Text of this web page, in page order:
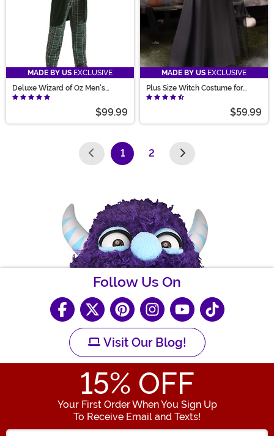
MADE BY US EXCLUSIVE
Deluxe Wizard of Oz Men's
Costume
$99.99
MADE BY US EXCLUSIVE
Plus Size Witch Costume for
Women
$59.99
1
(current)
2
Follow Us On
Visit Our Blog!
15% OFF
Your First Order When You Sign Up
To Receive Email and Texts!
Enter your Email Address